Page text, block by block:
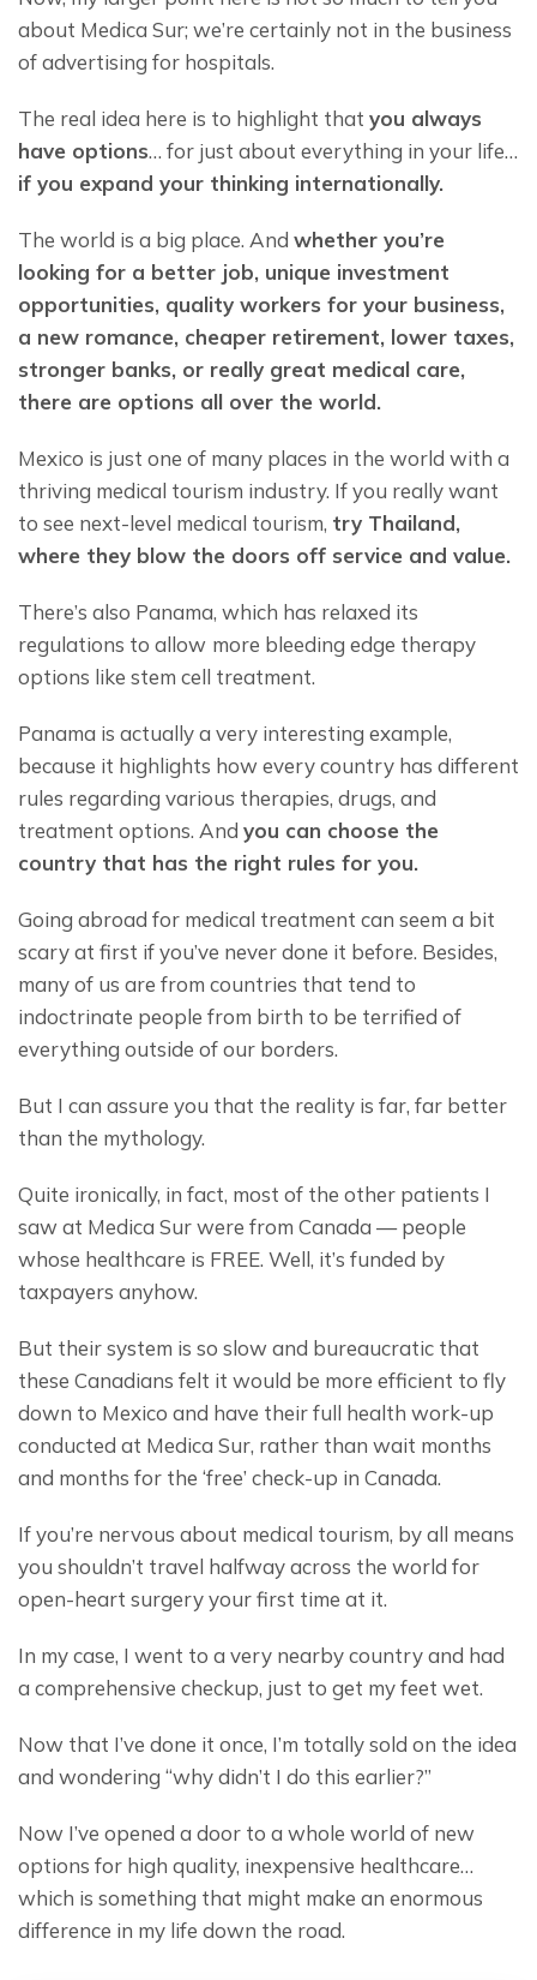
about Medica Sur; we’re certainly not in the business
of advertising for hospitals.
The real idea here is to highlight that you always
have options
if you expand your thinking internationally.
The world is a big place. And whether you’re
looking for a better job, unique investment
opportunities, quality workers for your business,
a new romance, cheaper retirement, lower taxes,
stronger banks, or really great medical care,
there are options all over the world.
Mexico is just one of many places in the world with a
thriving medical tourism industry. If you really want
to see next-level medical tourism, try Thailand,
where they blow the doors off service and value.
There’s also Panama, which has relaxed its
regulations to allow more bleeding edge therapy
options like stem cell treatment.
Panama is actually a very interesting example,
because it highlights how every country has different
rules regarding various therapies, drugs, and
treatment options. And you can choose the
country that has the right rules for you.
Going abroad for medical treatment can seem a bit
scary at first if you’ve never done it before. Besides,
many of us are from countries that tend to
indoctrinate people from birth to be terrified of
everything outside of our borders.
But I can assure you that the reality is far, far better
than the mythology.
Quite ironically, in fact, most of the other patients I
saw at Medica Sur were from Canada — people
whose healthcare is FREE. Well, it’s funded by
taxpayers anyhow.
But their system is so slow and bureaucratic that
these Canadians felt it would be more efficient to fly
down to Mexico and have their full health work-up
conducted at Medica Sur, rather than wait months
and months for the ‘free’ check-up in Canada.
If you’re nervous about medical tourism, by all means
you shouldn’t travel halfway across the world for
open-heart surgery your first time at it.
In my case, I went to a very nearby country and had
a comprehensive checkup, just to get my feet wet.
Now that I’ve done it once, I’m totally sold on the idea
and wondering “why didn’t I do this earlier?”
Now I’ve opened a door to a whole world of new
options for high quality, inexpensive healthcare…
which is something that might make an enormous
difference in my life down the road.